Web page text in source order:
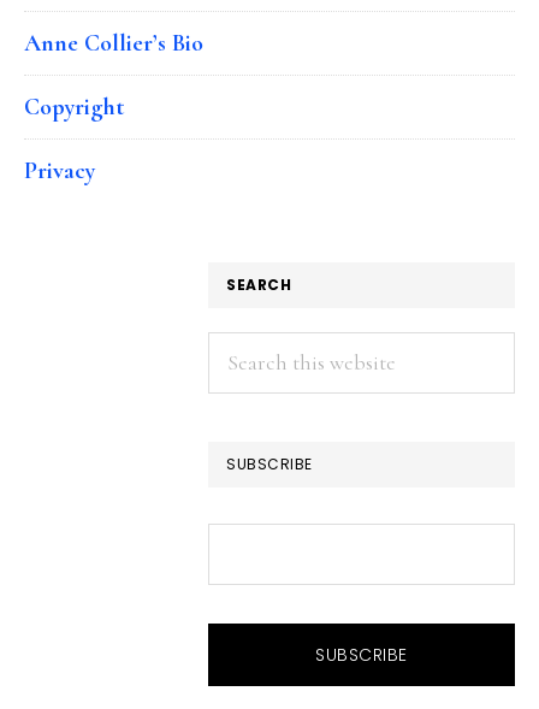
Anne Collier’s Bio
Copyright
Privacy
SEARCH
Search
this
SUBSCRIBE